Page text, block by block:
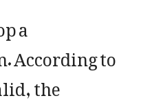
a
According to
the